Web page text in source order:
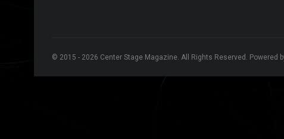
© 2015 - 2026 Center Stage Magazine. All Rights Reserved. Powered